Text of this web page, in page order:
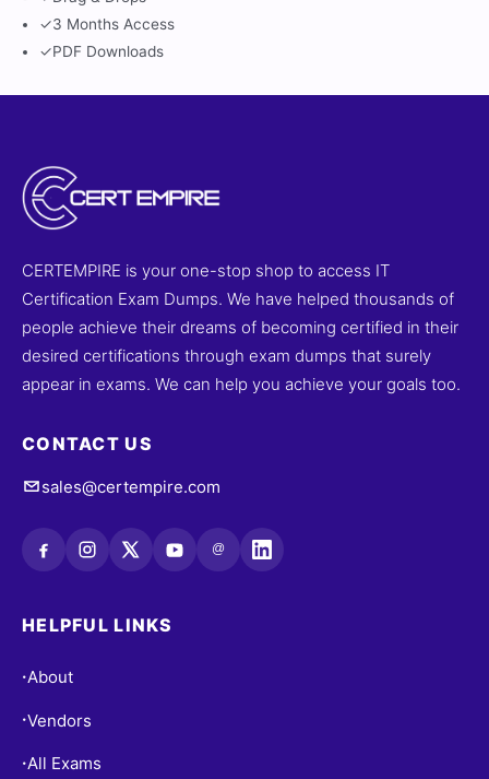
✓3 Months Access
✓PDF Downloads
CERTEMPIRE is your one-stop shop to access IT
Certification Exam Dumps. We have helped thousands of
people achieve their dreams of becoming certified in their
desired certifications through exam dumps that surely
appear in exams. We can help you achieve your goals too.
CONTACT US
sales@certempire.com
@
HELPFUL LINKS
•About
•Vendors
•All Exams